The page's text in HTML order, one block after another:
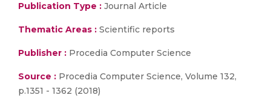
Publication Type : Journal Article
Thematic Areas : Scientific reports
Publisher : Procedia Computer Science
Source : Procedia Computer Science, Volume 132,
p.1351 - 1362 (2018)